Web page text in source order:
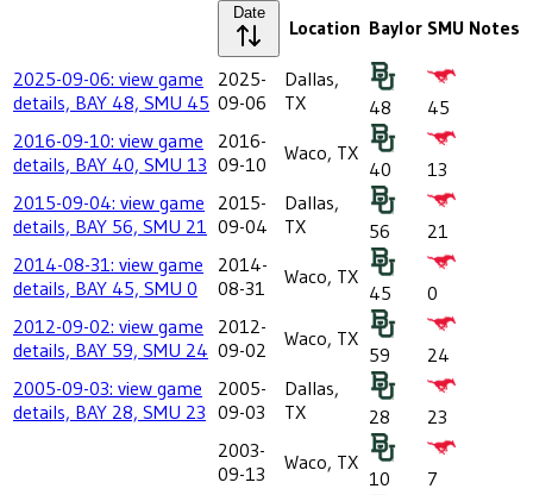
Date
Location Baylor SMU Notes
2025-09-06: view game
details, BAY 48, SMU 45
2025-
09-06
Dallas,
TX
48
45
2016-09-10: view game
details, BAY 40, SMU 13
2016-
09-10
Waco, TX
40
13
2015-09-04: view game
details, BAY 56, SMU 21
2015-
09-04
Dallas,
TX
56
21
2014-08-31: view game
details, BAY 45, SMU 0
2014-
08-31
Waco, TX
45
0
2012-09-02: view game
details, BAY 59, SMU 24
2012-
09-02
Waco, TX
59
24
2005-09-03: view game
details, BAY 28, SMU 23
2005-
09-03
Dallas,
TX
28
23
2003-
09-13
Waco, TX
10
7